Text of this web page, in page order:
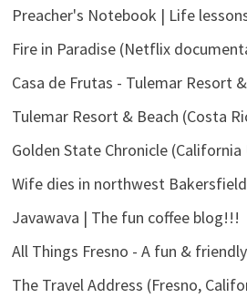
Preacher's Notebook | Life
Fire in Paradise (Netflix
Casa de Frutas - Tulemar Resort
Tulemar Resort & Beach (Costa
Golden State Chronicle (California
Wife dies in northwest
Javawava | The fun coffee blog!!!
All Things Fresno - A fun &
The Travel Address (Fresno,